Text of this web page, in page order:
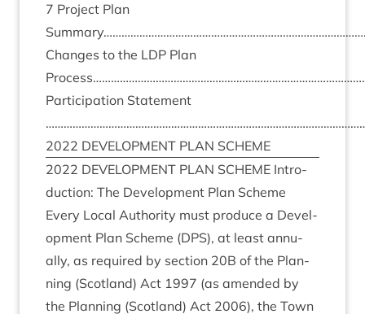
7 Pro­ject Plan
Changes to the LDP Plan
Par­ti­cip­a­tion State­ment
2022 DEVEL­OP­MENT PLAN SCHEME
2022 DEVEL­OP­MENT PLAN SCHEME Intro­
duc­tion: The Devel­op­ment Plan Scheme
Every Loc­al Author­ity must pro­duce a Devel­
op­ment Plan Scheme (DPS), at least annu­
ally, as required by sec­tion 20B of the Plan­
ning (Scot­land) Act 1997 (as amended by
the Plan­ning (Scot­land) Act 2006), the Town